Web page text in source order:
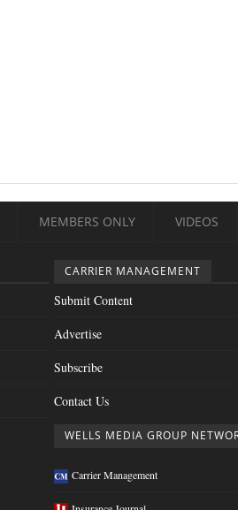
MEMBERS ONLY VIDEOS
CARRIER MANAGEMENT
Submit Content
Advertise
Subscribe
Contact Us
WELLS MEDIA GROUP
Carrier Management